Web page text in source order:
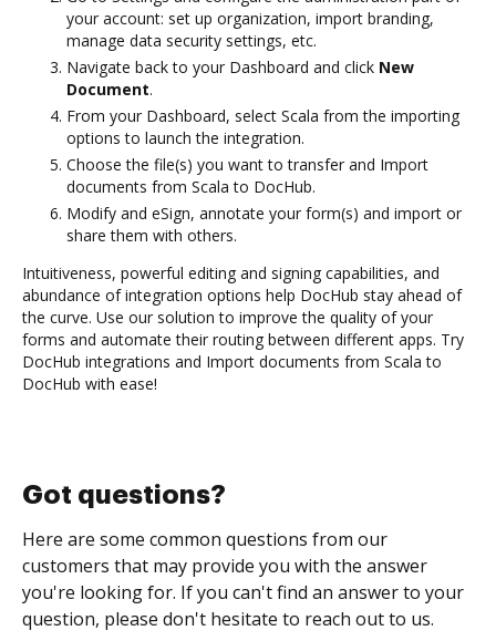
your account: set up organization, import branding,
manage data security settings, etc.
Navigate back to your Dashboard and click New
Document.
From your Dashboard, select Scala from the importing
options to launch the integration.
Choose the file(s) you want to transfer and Import
documents from Scala to DocHub.
Modify and eSign, annotate your form(s) and import or
share them with others.
Intuitiveness, powerful editing and signing capabilities, and
abundance of integration options help DocHub stay ahead of
the curve. Use our solution to improve the quality of your
forms and automate their routing between different apps. Try
DocHub integrations and Import documents from Scala to
DocHub with ease!
Got questions?
Here are some common questions from our
customers that may provide you with the answer
you're looking for. If you can't find an answer to your
question, please don't hesitate to reach out to us.